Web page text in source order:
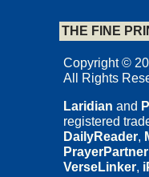
THE FINE
Copyright ©
All Rights
Laridian and
registered
DailyReader,
PrayerPartner
VerseLinker,